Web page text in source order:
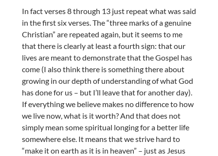
In fact verses 8 through 13 just repeat what was said
in the first six verses. The “three marks of a genuine
Christian” are repeated again, but it seems to me
that there is clearly at least a fourth sign: that our
lives are meant to demonstrate that the Gospel has
come (I also think there is something there about
growing in our depth of understanding of what God
has done for us – but I’ll leave that for another day).
If everything we believe makes no difference to how
we live now, what is it worth? And that does not
simply mean some spiritual longing for a better life
somewhere else. It means that we strive hard to
“make it on earth as it is in heaven” – just as Jesus